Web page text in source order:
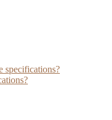
specifications?